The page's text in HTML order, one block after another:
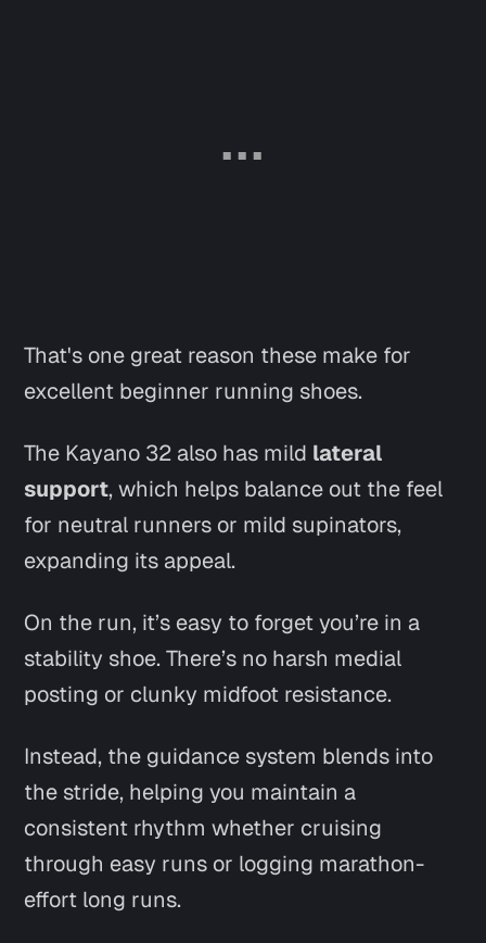
That's one great reason these make for
excellent beginner running shoes.
The Kayano 32 also has mild lateral
support, which helps balance out the feel
for neutral runners or mild supinators,
expanding its appeal.
On the run, it’s easy to forget you’re in a
stability shoe. There’s no harsh medial
posting or clunky midfoot resistance.
Instead, the guidance system blends into
the stride, helping you maintain a
consistent rhythm whether cruising
through easy runs or logging marathon-
effort long runs.